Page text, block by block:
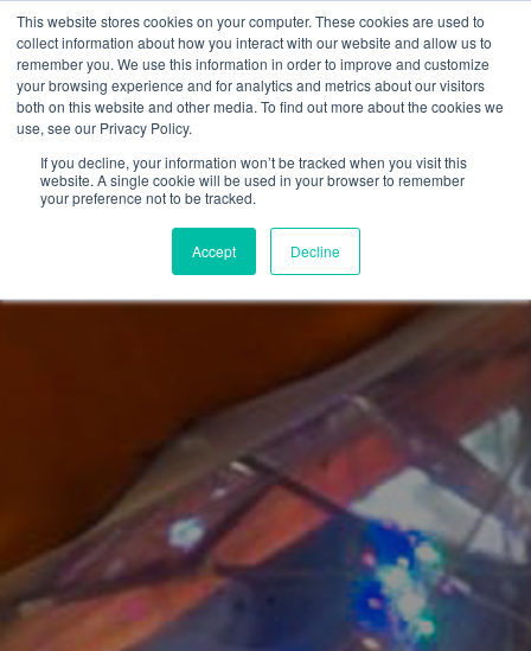
This website stores cookies on your computer. These cookies are used to
collect information about how you interact with our website and allow us to
remember you. We use this information in order to improve and customize
your browsing experience and for analytics and metrics about our visitors
both on this website and other media. To find out more about the cookies we
use, see our Privacy Policy.
If you decline, your information won’t be tracked when you visit this
website. A single cookie will be used in your browser to remember
your preference not to be tracked.
Accept Decline